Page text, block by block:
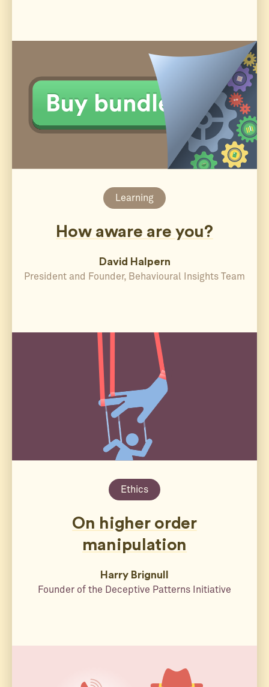
Learning
How aware are you?
David Halpern
President and Founder, Behavioural Insights Team
Ethics
On higher order
manipulation
Harry Brignull
Founder of the Deceptive Patterns Initiative